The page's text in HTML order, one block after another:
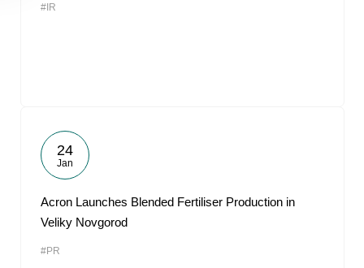
#IR
24
Jan
Acron Launches Blended Fertiliser Production in
Veliky Novgorod
#PR